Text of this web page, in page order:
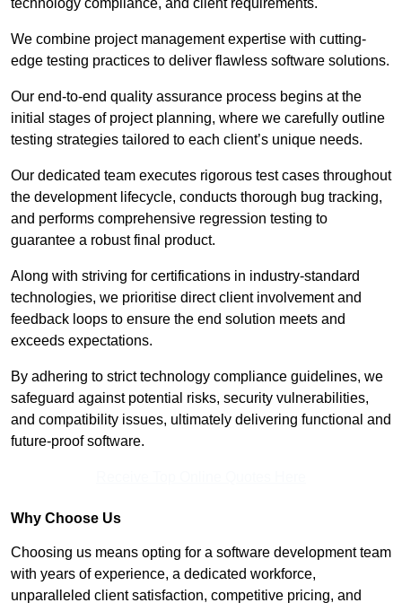
technology compliance, and client requirements.
We combine project management expertise with cutting-
edge testing practices to deliver flawless software solutions.
Our end-to-end quality assurance process begins at the
initial stages of project planning, where we carefully outline
testing strategies tailored to each client’s unique needs.
Our dedicated team executes rigorous test cases throughout
the development lifecycle, conducts thorough bug tracking,
and performs comprehensive regression testing to
guarantee a robust final product.
Along with striving for certifications in industry-standard
technologies, we prioritise direct client involvement and
feedback loops to ensure the end solution meets and
exceeds expectations.
By adhering to strict technology compliance guidelines, we
safeguard against potential risks, security vulnerabilities,
and compatibility issues, ultimately delivering functional and
future-proof software.
Why Choose Us
Choosing us means opting for a software development team
with years of experience, a dedicated workforce,
unparalleled client satisfaction, competitive pricing, and